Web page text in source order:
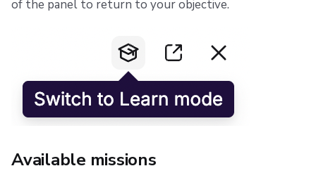
of the panel to return to your objective.
Available missions